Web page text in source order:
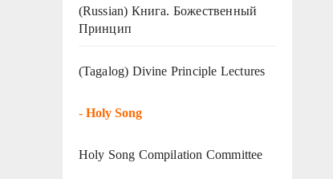
(Russian) Книга. Божественный
Принцип
(Tagalog) Divine Principle Lectures
- Holy Song
Holy Song Compilation Committee